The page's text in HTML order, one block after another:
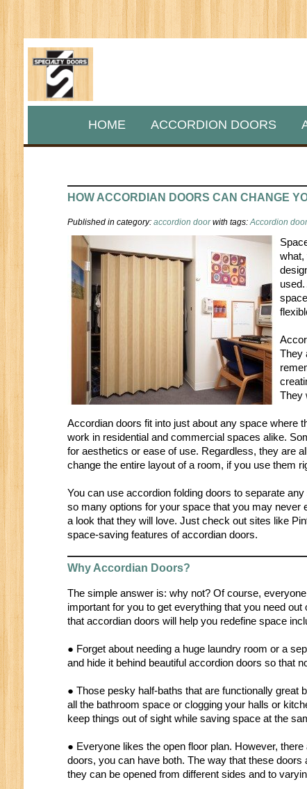
HOME ACCORDION DOORS
HOW ACCORDIAN DOORS CAN CHANGE
Published in category:accordion doorwith tags:Accordion
what,
They
They
Accordian doors fit into just about any space where
work in residential and commercial spaces alike.
for aesthetics or ease of use. Regardless, they are
change the entire layout of a room, if you use them
You can use accordion folding doors to separate
so many options for your space that you may
a look that they will love. Just check out sites like
space-saving features of accordian doors.
Why Accordian Doors?
The simple answer is: why not? Of course,
important for you to get everything that you need
that accordian doors will help you redefine space
● Forget about needing a huge laundry room or a
and hide it behind beautiful accordion doors so that
● Those pesky half-baths that are functionally great
all the bathroom space or clogging your halls or
keep things out of sight while saving space at the
● Everyone likes the open floor plan. However,
doors, you can have both. The way that these
they can be opened from different sides and to